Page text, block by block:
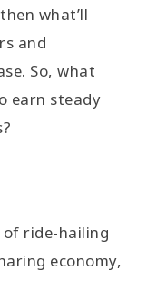
what’ll
and
So, what
earn steady
ride-hailing
economy,